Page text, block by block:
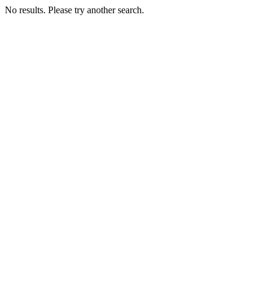
No results. Please try another search.